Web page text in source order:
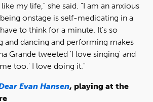
my life," she said. "I am an anxious
onstage is self-medicating in a
to think for a minute. It's so
and dancing and performing makes
Grande tweeted 'I love singing' and
too.' I love doing it."
Evan Hansen, playing at the